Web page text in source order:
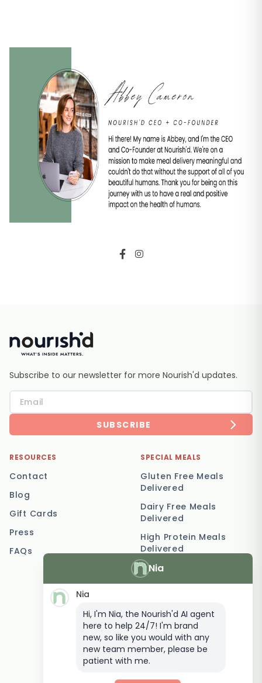
Nia
Nia
Hi, I'm Nia, the Nourish'd AI agent
here to help 24/7! I'm brand
new, so like you would with any
new team member, please be
patient with me.
Subscribe to our newsletter for more Nourish'd updates.
SUBSCRIBE
RESOURCES
Contact
Blog
Gift Cards
Press
FAQs
SPECIAL MEALS
Gluten Free Meals
Delivered
Dairy Free Meals
Delivered
High Protein Meals
Delivered
Vegetarian Meal
Delivery
Postpartum Meal
Delivery
Elderly Meal Delivery
Family Meal Delivery